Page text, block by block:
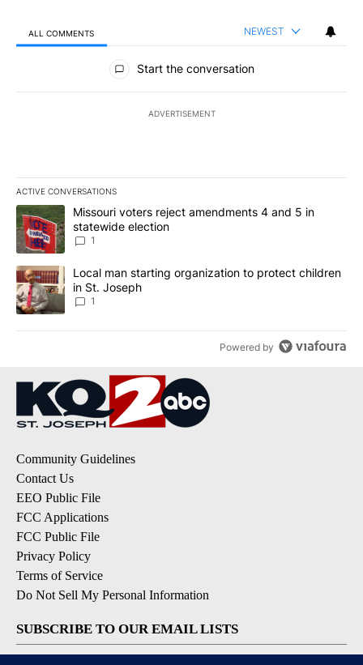
ALL COMMENTS NEWEST
All Comments
Start the conversation
ADVERTISEMENT
ACTIVE CONVERSATIONS
The following is a list of the most commented articles in the last
A trending article titled "Missouri voters reject amendments 4
Missouri voters reject amendments 4 and 5 in
statewide election
1
A trending article titled "Local man starting organization to
Local man starting organization to protect children
in St. Joseph
1
Powered by
Community Guidelines
Contact Us
EEO Public File
FCC Applications
FCC Public File
Privacy Policy
Terms of Service
Do Not Sell My Personal Information
SUBSCRIBE TO OUR EMAIL LISTS